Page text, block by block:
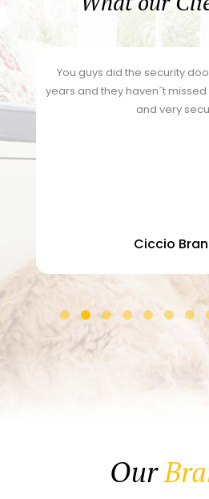
You guys did the security
years and they haven´t
and very
Ciccio
Our